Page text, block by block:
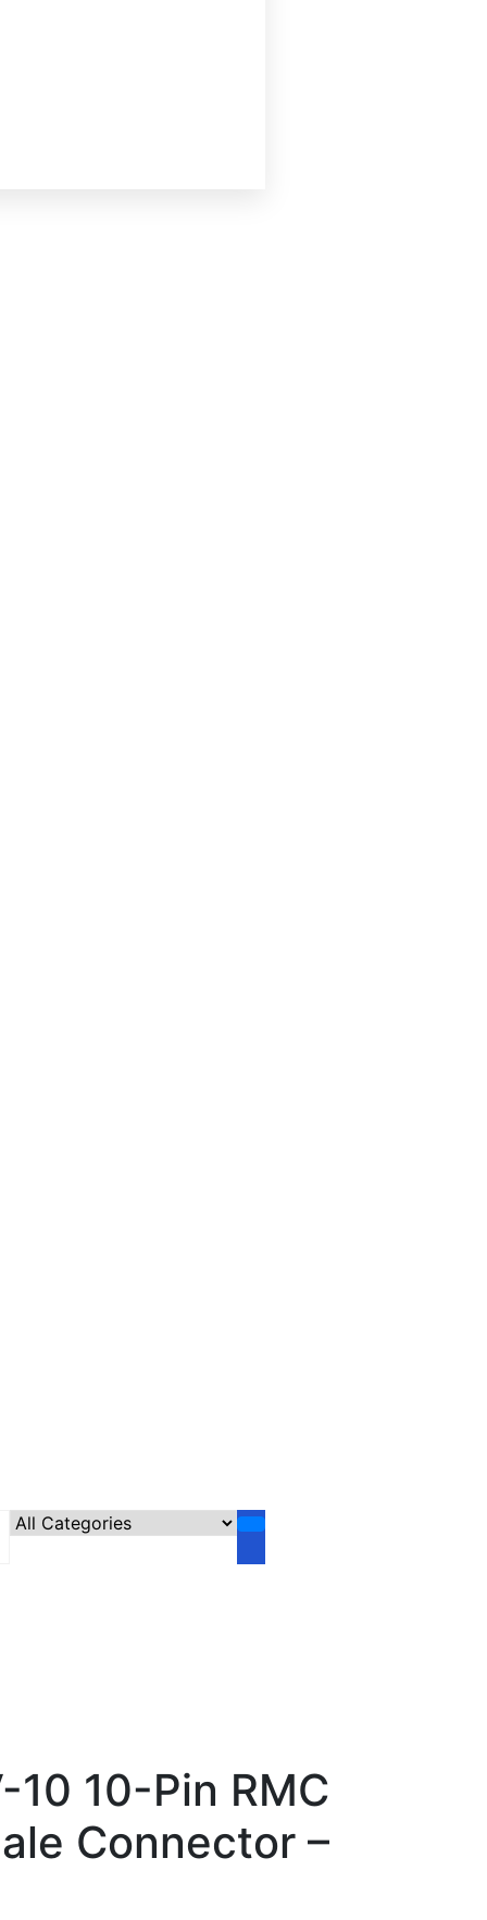
10 10-Pin RMC
Connector –